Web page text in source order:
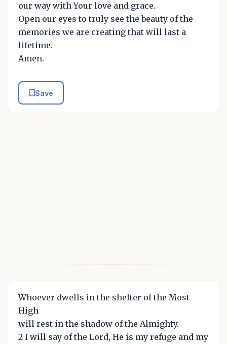
our way with Your love and grace.
Open our eyes to truly see the beauty of the
memories we are creating that will last a
lifetime.
Amen.
Save
Whoever dwells in the shelter of the Most
High
will rest in the shadow of the Almighty.
2 I will say of the Lord, He is my refuge and my